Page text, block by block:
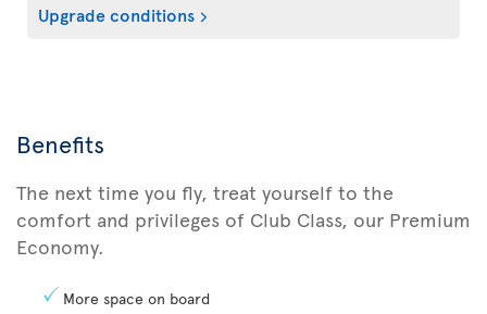
Upgrade conditions
Benefits
The next time you fly, treat yourself to the
comfort and privileges of Club Class, our Premium
Economy.
More space on board